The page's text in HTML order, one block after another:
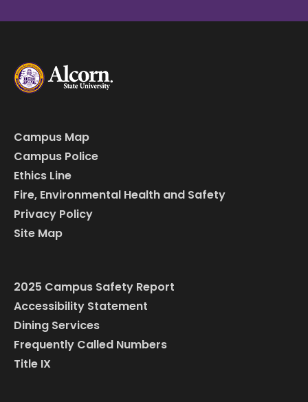
Campus Map
Campus Police
Ethics Line
Fire, Environmental Health and Safety
Privacy Policy
Site Map
2025 Campus Safety Report
Accessibility Statement
Dining Services
Frequently Called Numbers
Title IX